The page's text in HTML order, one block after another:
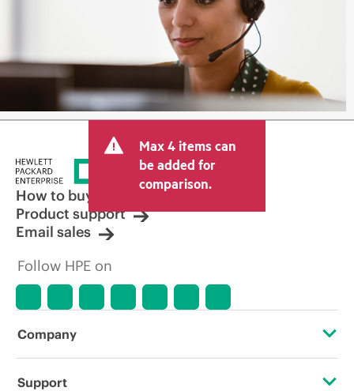
Max 4 items can
be added for
comparison.
How to buy
Product support
Email sales
Follow HPE on
Company
About HPE
Support